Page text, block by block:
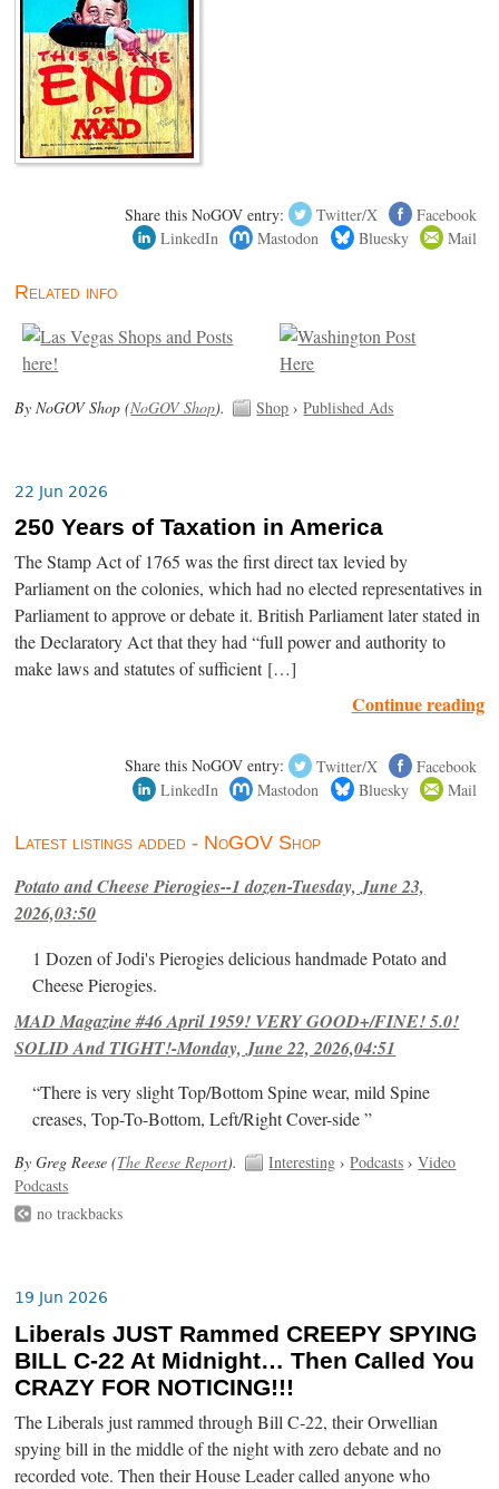
Share this NoGOV entry: Twitter/X
Facebook
LinkedIn
Mastodon Bluesky Mail
Related info
By NoGOV Shop (NoGOV Shop). Shop ›Published Ads
22 Jun 2026
250 Years of Taxation in America
The Stamp Act of 1765 was the first direct tax levied by
Parliament on the colonies, which had no elected representatives in
Parliament to approve or debate it. British Parliament later stated in
the Declaratory Act that they had “full power and authority to
make laws and statutes of sufficient […]
Continue reading
Share this NoGOV entry: Twitter/X
Facebook
LinkedIn
Mastodon Bluesky Mail
Latest listings added - NoGOV Shop
Potato and Cheese Pierogies--1 dozen-Tuesday, June 23,
2026,03:50
1 Dozen of Jodi's Pierogies delicious handmade Potato and
Cheese Pierogies.
MAD Magazine #46 April 1959! VERY GOOD+/FINE! 5.0!
SOLID And TIGHT!-Monday, June 22, 2026,04:51
“There is very slight Top/Bottom Spine wear, mild Spine
creases, Top-To-Bottom, Left/Right Cover-side ”
By Greg Reese (The Reese Report). Interesting ›Podcasts ›Video
Podcasts
no trackbacks
19 Jun 2026
Liberals JUST Rammed CREEPY SPYING
BILL C-22 At Midnight… Then Called You
CRAZY FOR NOTICING!!!
The Liberals just rammed through Bill C-22, their Orwellian
spying bill in the middle of the night with zero debate and no
recorded vote. Then their House Leader called anyone who